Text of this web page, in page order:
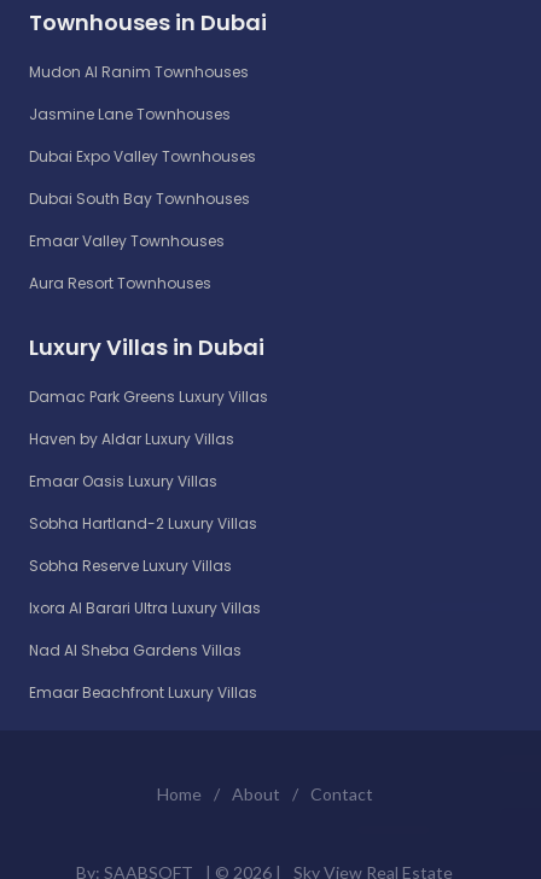
Townhouses in Dubai
Mudon Al Ranim Townhouses
Jasmine Lane Townhouses
Dubai Expo Valley Townhouses
Dubai South Bay Townhouses
Emaar Valley Townhouses
Aura Resort Townhouses
Luxury Villas in Dubai
Damac Park Greens Luxury Villas
Haven by Aldar Luxury Villas
Emaar Oasis Luxury Villas
Sobha Hartland-2 Luxury Villas
Sobha Reserve Luxury Villas
Ixora Al Barari Ultra Luxury Villas
Nad Al Sheba Gardens Villas
Emaar Beachfront Luxury Villas
Home / About / Contact
By: SAABSOFT | © 2026 | Sky View Real Estate